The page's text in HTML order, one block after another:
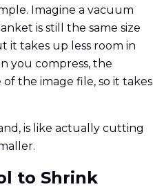
Imagine a vacuum
is still the same size
it takes up less room in
you compress, the
the image file, so it takes
is like actually cutting
to Shrink